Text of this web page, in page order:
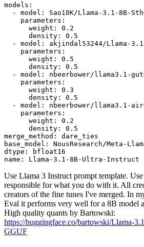
models:
-
model:
Sao10K/Llama-3.1-8B-
parameters:
weight:
0.2
density:
0.5
-
model:
akjindal53244/Llama-
parameters:
weight:
0.5
density:
0.5
-
model:
nbeerbower/llama3.1-
parameters:
weight:
0.3
density:
0.5
-
model:
nbeerbower/llama3.1-
parameters:
weight:
0.2
density:
0.5
merge_method:
dare_ties
base_model:
NousResearch/Meta-
dtype:
bfloat16
name:
Llama-3.1-8B-Ultra-Instruct
Use Llama 3 Instruct prompt template.
responsible for what you do with it. All
creators of the fine tunes I've merged. In
Eval it performs very well for a 8B model
High quality quants by Bartowski:
https://huggingface.co/bartowski/Llama-
GGUF